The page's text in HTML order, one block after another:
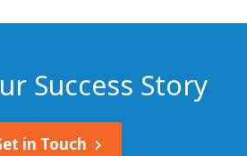
Success Story
in Touch